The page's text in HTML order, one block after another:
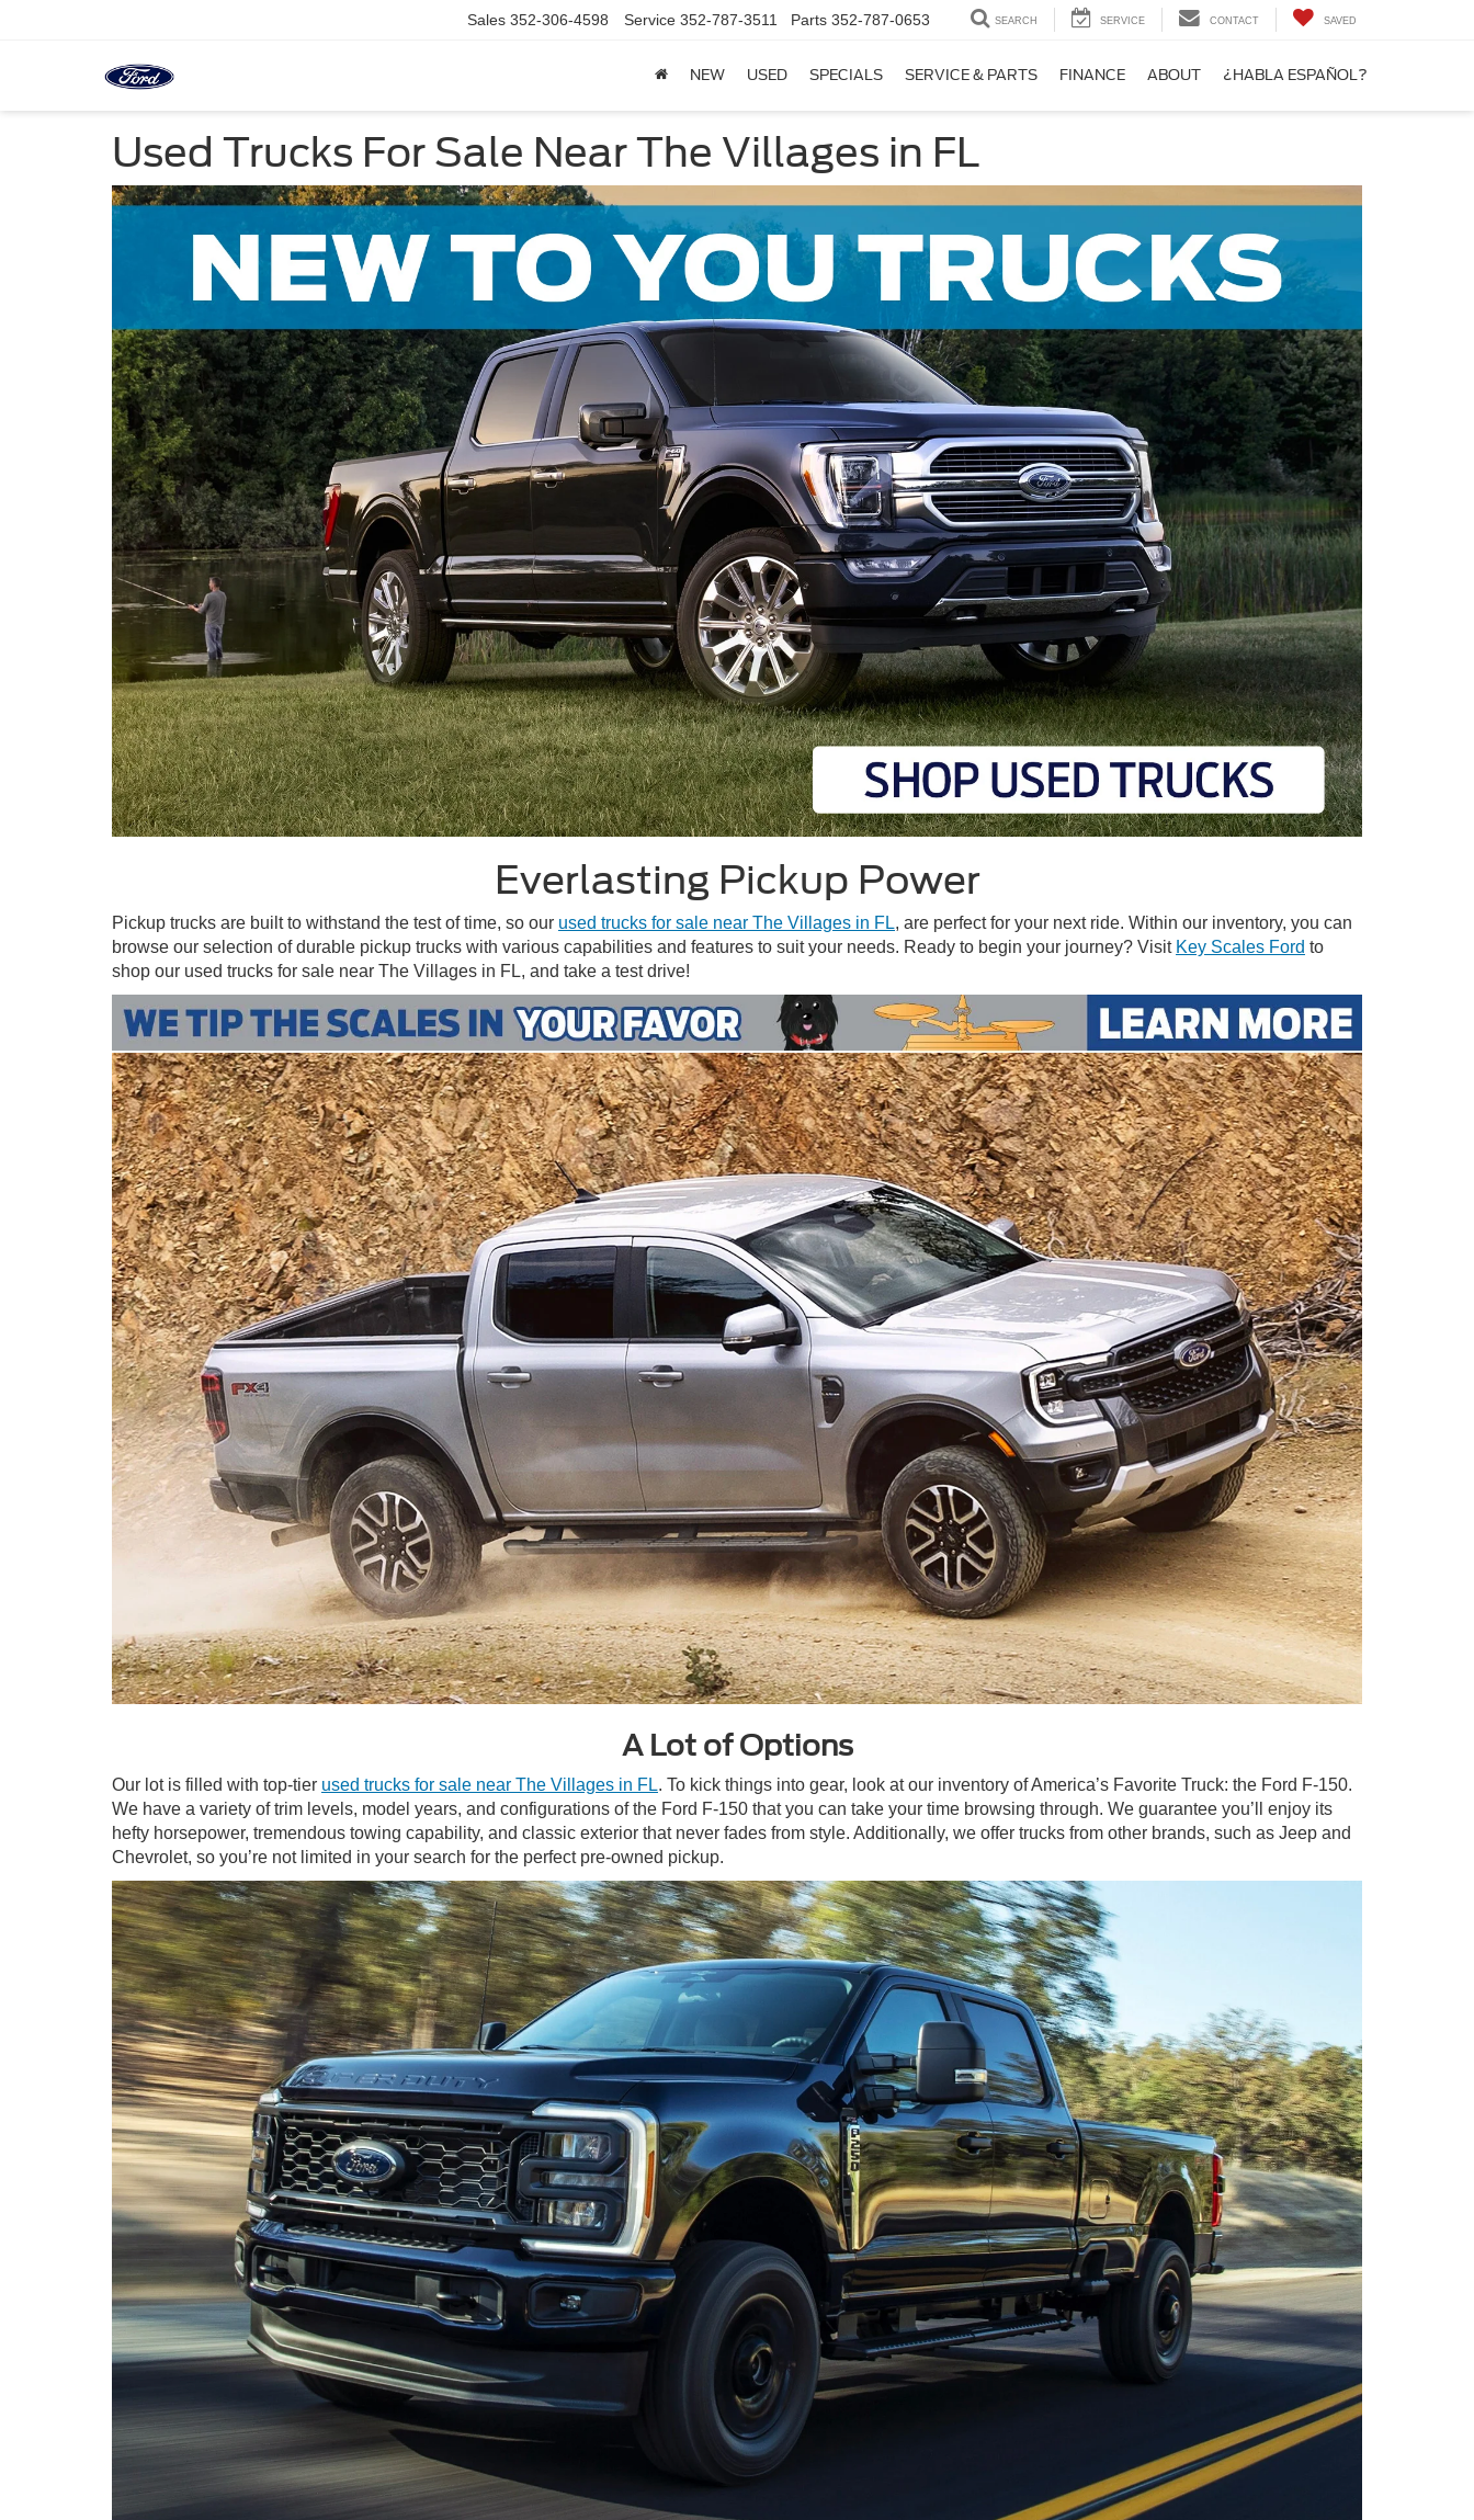
Sales 352-306-4598 Service 352-787-3511 Parts 352-787-0653 SEARCH SERVICE CONTACT SAVED
NEW USED SPECIALS SERVICE & PARTS FINANCE ABOUT ¿HABLA ESPAÑOL?
Used Trucks For Sale Near The Villages in FL
Everlasting Pickup Power
Pickup trucks are built to withstand the test of time, so our used trucks for sale near The Villages in FL, are perfect for your next ride. Within our inventory, you can
browse our selection of durable pickup trucks with various capabilities and features to suit your needs. Ready to begin your journey? Visit Key Scales Ford to
shop our used trucks for sale near The Villages in FL, and take a test drive!
A Lot of Options
Our lot is filled with top-tier used trucks for sale near The Villages in FL. To kick things into gear, look at our inventory of America’s Favorite Truck: the Ford F-150.
We have a variety of trim levels, model years, and configurations of the Ford F-150 that you can take your time browsing through. We guarantee you’ll enjoy its
hefty horsepower, tremendous towing capability, and classic exterior that never fades from style. Additionally, we offer trucks from other brands, such as Jeep and
Chevrolet, so you’re not limited in your search for the perfect pre-owned pickup.